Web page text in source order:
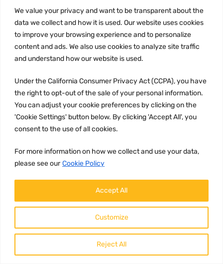
We value your privacy and want to be transparent about the
data we collect and how it is used. Our website uses cookies
to improve your browsing experience and to personalize
content and ads. We also use cookies to analyze site traffic
and understand how our website is used.
Under the California Consumer Privacy Act (CCPA), you have
the right to opt-out of the sale of your personal information.
You can adjust your cookie preferences by clicking on the
'Cookie Settings' button below. By clicking 'Accept All', you
consent to the use of all cookies.
For more information on how we collect and use your data,
please see our Cookie Policy
Customize
Reject All
Accept All
Part number
20938964
Brand: